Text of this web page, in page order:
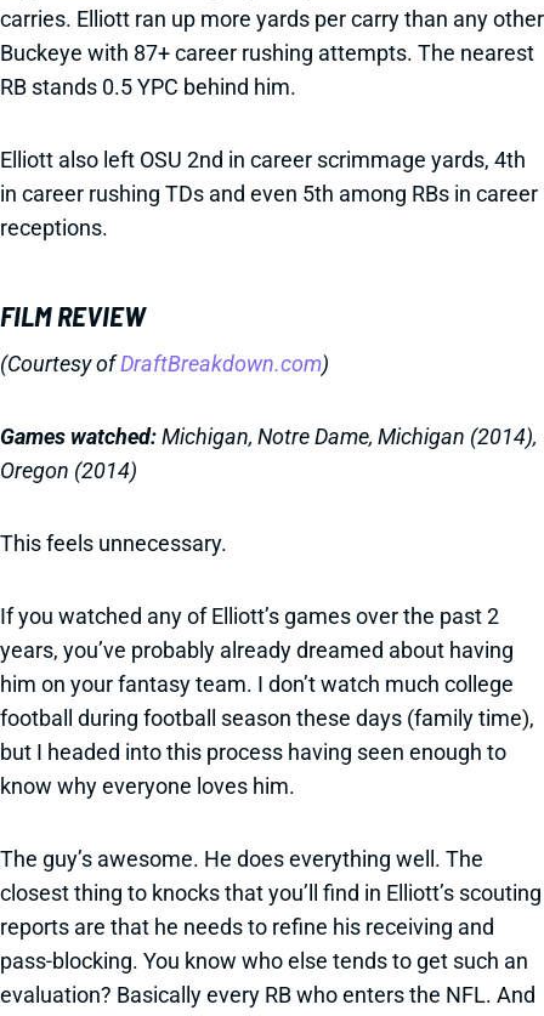
carries. Elliott ran up more yards per carry than any other
Buckeye with 87+ career rushing attempts. The nearest
RB stands 0.5 YPC behind him.
Elliott also left OSU 2nd in career scrimmage yards, 4th
in career rushing TDs and even 5th among RBs in career
receptions.
FILM REVIEW
(Courtesy ofDraftBreakdown.com)
Games watched:Michigan, Notre Dame, Michigan (2014),
Oregon (2014)
This feels unnecessary.
If you watched any of Elliott’s games over the past 2
years, you’ve probably already dreamed about having
him on your fantasy team. I don’t watch much college
football during football season these days (family time),
but I headed into this process having seen enough to
know why everyone loves him.
The guy’s awesome. He does everything well. The
closest thing to knocks that you’ll find in Elliott’s scouting
reports are that he needs to refine his receiving and
pass-blocking. You know who else tends to get such an
evaluation? Basically every RB who enters the NFL. And